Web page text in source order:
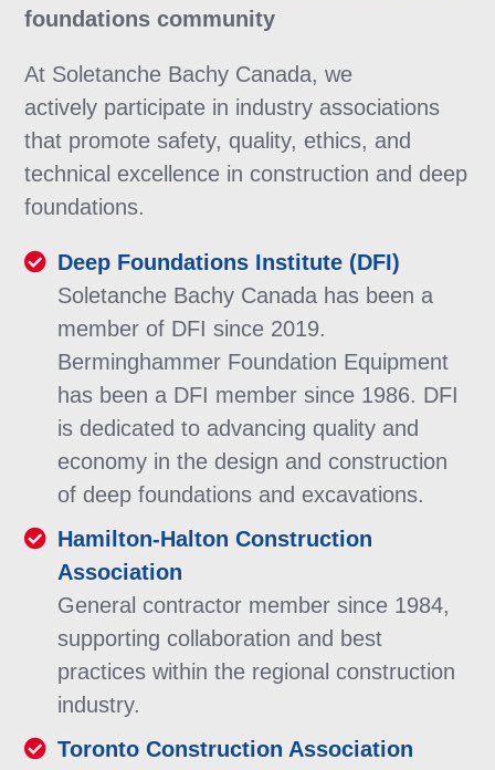
foundations community
At Soletanche Bachy Canada, we
actively participate in industry associations
that promote safety, quality, ethics, and
technical excellence in construction and deep
foundations.
Deep Foundations Institute (DFI)
Soletanche Bachy Canada has been a
member of DFI since 2019.
Berminghammer Foundation Equipment
has been a DFI member since 1986. DFI
is dedicated to advancing quality and
economy in the design and construction
of deep foundations and excavations.
Hamilton-Halton Construction
Association
General contractor member since 1984,
supporting collaboration and best
practices within the regional construction
industry.
Toronto Construction Association